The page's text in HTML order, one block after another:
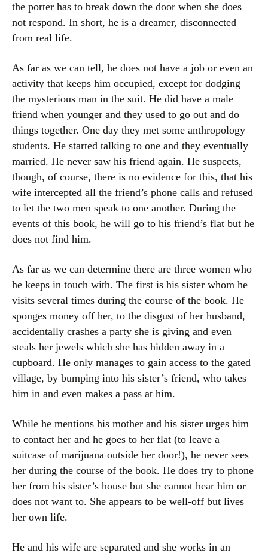
the porter has to break down the door when she does
not respond. In short, he is a dreamer, disconnected
from real life.
As far as we can tell, he does not have a job or even an
activity that keeps him occupied, except for dodging
the mysterious man in the suit. He did have a male
friend when younger and they used to go out and do
things together. One day they met some anthropology
students. He started talking to one and they eventually
married. He never saw his friend again. He suspects,
though, of course, there is no evidence for this, that his
wife intercepted all the friend’s phone calls and refused
to let the two men speak to one another. During the
events of this book, he will go to his friend’s flat but he
does not find him.
As far as we can determine there are three women who
he keeps in touch with. The first is his sister whom he
visits several times during the course of the book. He
sponges money off her, to the disgust of her husband,
accidentally crashes a party she is giving and even
steals her jewels which she has hidden away in a
cupboard. He only manages to gain access to the gated
village, by bumping into his sister’s friend, who takes
him in and even makes a pass at him.
While he mentions his mother and his sister urges him
to contact her and he goes to her flat (to leave a
suitcase of marijuana outside her door!), he never sees
her during the course of the book. He does try to phone
her from his sister’s house but she cannot hear him or
does not want to. She appears to be well-off but lives
her own life.
He and his wife are separated and she works in an